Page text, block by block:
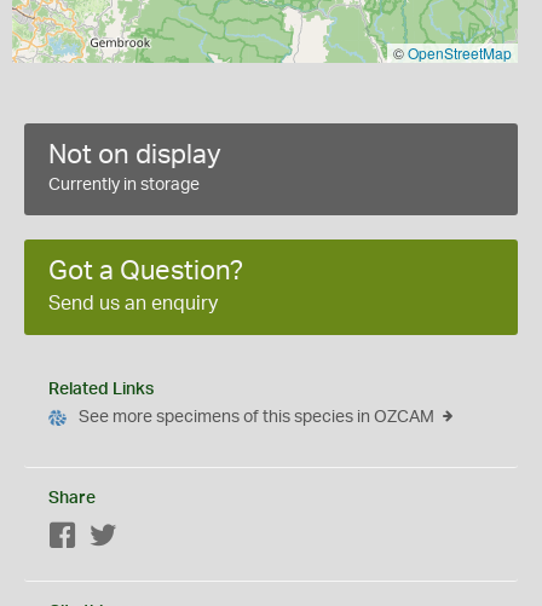
©OpenStreetMap
Not on display
Currently in storage
Got a Question?
Send us an enquiry
Related Links
See more specimens of this species in OZCAM
Share
Facebook